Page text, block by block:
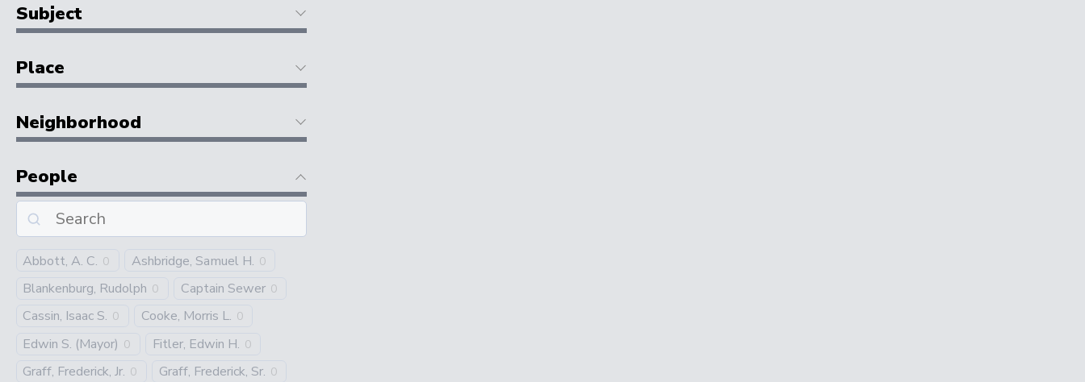
Subject
Place
Neighborhood
People
Abbott, A. C. 0 Ashbridge, Samuel H. 0
Blankenburg, Rudolph 0 Captain Sewer 0
Cassin, Isaac S. 0 Cooke, Morris L. 0
Edwin S. (Mayor) 0 Fitler, Edwin H. 0
Graff, Frederick, Jr. 0 Graff, Frederick, Sr. 0